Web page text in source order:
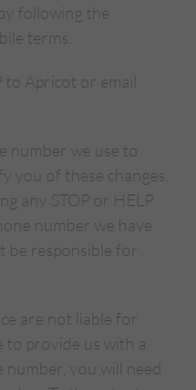
following the
terms.
Apricot or email
number we use to
you of these changes.
any STOP or HELP
number we have
be responsible for
are not liable for
to provide us with a
number, you will need